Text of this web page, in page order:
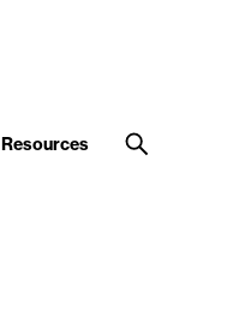
Resources